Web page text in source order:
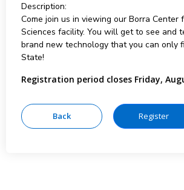
Description:
Come join us in viewing our Borra Center
Sciences facility. You will get to see and
brand new technology that you can only
State!
Registration period closes Friday,